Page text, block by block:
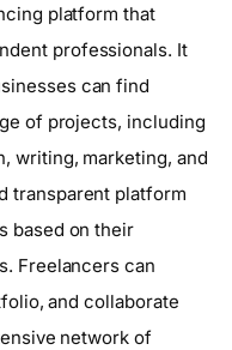
platform that
professionals. It
can find
of projects, including
writing, marketing, and
transparent platform
based on their
Freelancers can
and collaborate
network of